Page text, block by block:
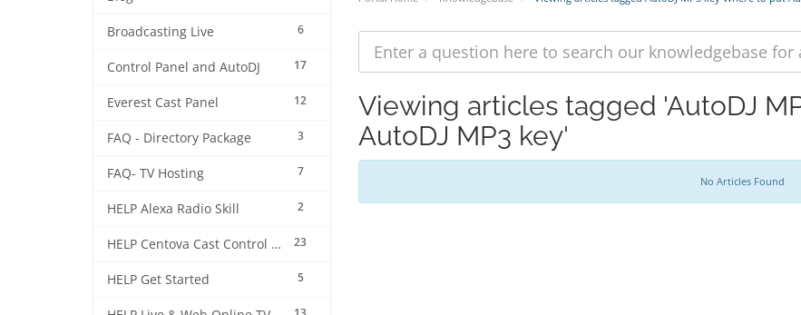
6
Broadcasting Live
17
Control Panel and AutoDJ
12
Everest Cast Panel
3
FAQ - Directory Package
7
FAQ- TV Hosting
2
HELP Alexa Radio Skill
23
HELP Centova Cast Control Panel
5
HELP Get Started
Viewing articles tagged 'AutoDJ
AutoDJ MP3 key'
No Articles Found